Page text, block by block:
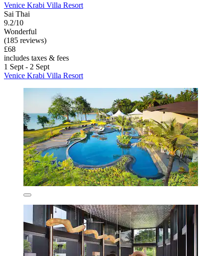
Venice Krabi Villa Resort
Sai Thai
9.2/10
Wonderful
(185 reviews)
£68
includes taxes & fees
1 Sept - 2 Sept
Venice Krabi Villa Resort